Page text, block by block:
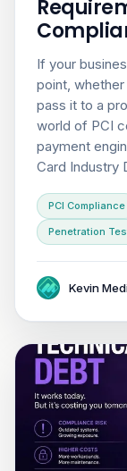
If your
point,
pass it to a
world of PCI
payment
Card Industry
PCI Compliance
Penetration
Kevin